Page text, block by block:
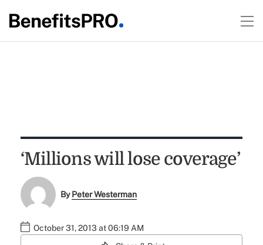
‘Millions will lose coverage’
ByPeter Westerman
October 31, 2013 at 06:19 AM